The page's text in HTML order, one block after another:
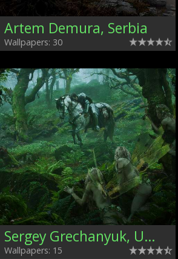
Artem Demura, Serbia
Wallpapers: 30
Sergey Grechanyuk, Ukraine
Wallpapers: 15